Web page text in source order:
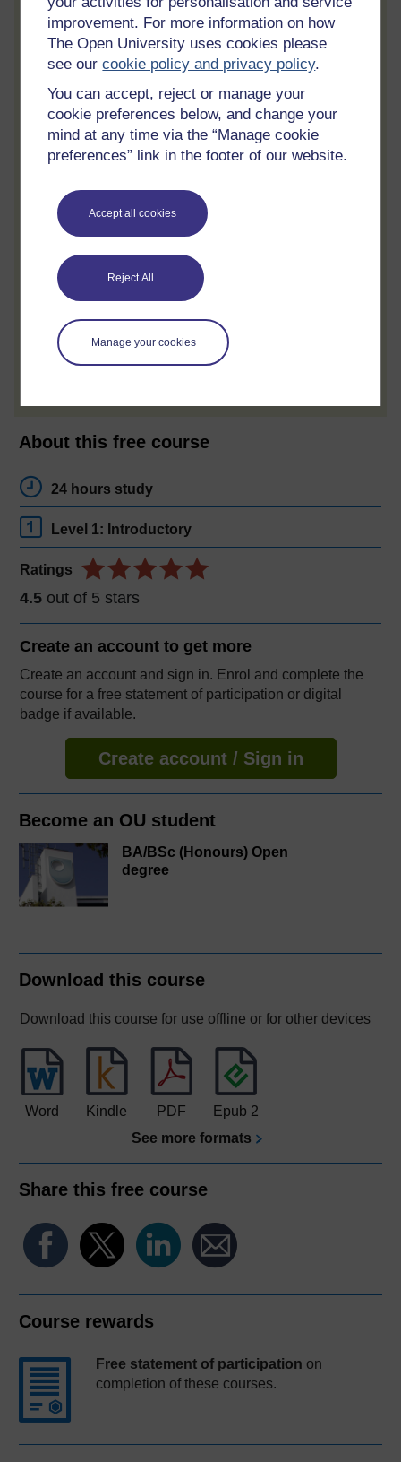
improvement. For more information on how
The Open University uses cookies please
see ourcookie policy and privacy policy.
You can accept, reject or manage your
cookie preferences below, and change your
mind at any time via the “Manage cookie
preferences” link in the footer of our website.
Accept all cookies
Reject All
Manage your cookies
Review and track your learning through
your OpenLearn Profile.
Statement of Participation
On completion of a course you will earn a
Statement of Participation.
Access all course activities
Review the course
When you have finished a course leave a
review and tell others what you think.
Create account / Sign in
About this free course
24 hours study
Level 1: Introductory
Ratings
4.5 out of 5 stars
Create an account to get more
Create an account and sign in. Enrol and complete the
course for a free statement of participation or digital
badge if available.
Create account / Sign in
Become an OU student
BA/BSc (Honours) Open
degree
Download this course
Download this course for use offline or for other devices
Word Kindle PDF
Epub 2
See more formats
Share this free course
Course rewards
Free statement of participation on
completion of these courses.